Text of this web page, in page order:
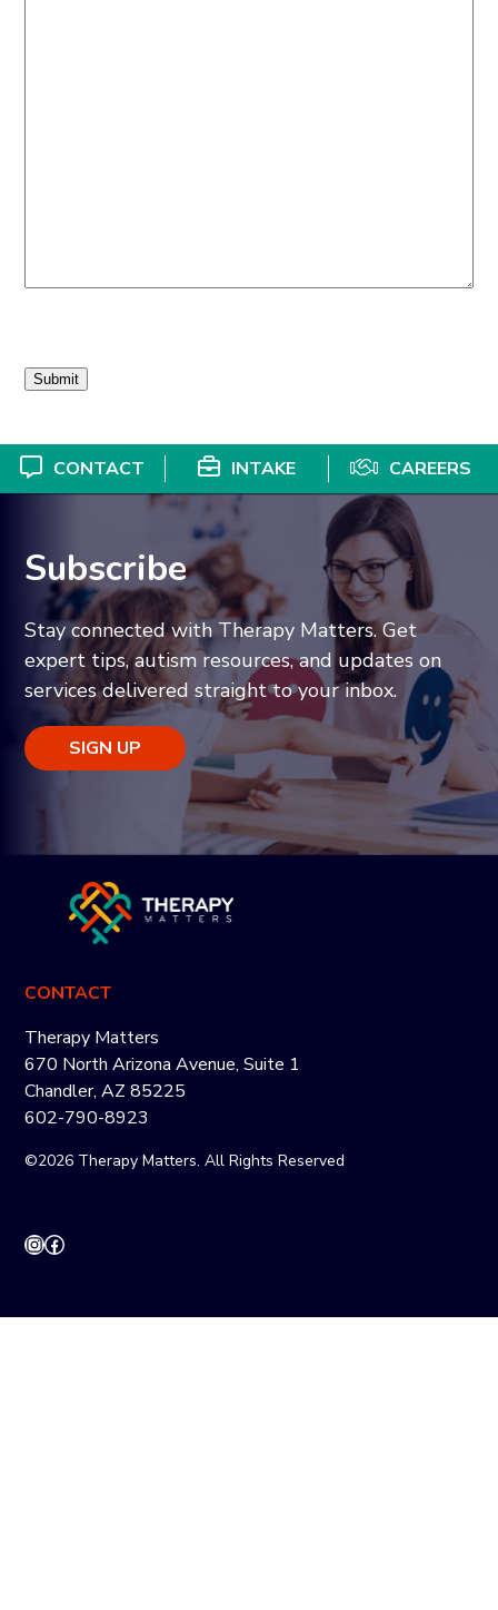
CONTACT INTAKE CAREERS
Subscribe
Stay connected with Therapy Matters. Get
expert tips, autism resources, and updates on
services delivered straight to your inbox.
SIGN UP
CONTACT
Therapy Matters
670 North Arizona Avenue, Suite 1
Chandler, AZ 85225
602-790-8923
©2026 Therapy Matters. All Rights Reserved
Instagram
Facebook